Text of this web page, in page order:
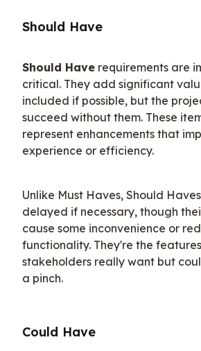
Should Have
Should Have requirements are
critical. They add significant
included if possible, but the
succeed without them. These
represent enhancements that
experience or efficiency.
Unlike Must Haves, Should
delayed if necessary, though
cause some inconvenience or
functionality. They're the
stakeholders really want but
a pinch.
Could Have